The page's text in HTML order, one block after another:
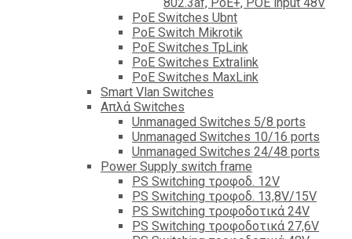
802.3af, PoE+, POE input 48V
PoE Switches Ubnt
PoE Switch Mikrotik
PoE Switches TpLink
PoE Switches Extralink
PoE Switches MaxLink
Smart Vlan Switches
Απλά Switches
Unmanaged Switches 5/8 ports
Unmanaged Switches 10/16 ports
Unmanaged Switches 24/48 ports
Power Supply switch frame
PS Switching τροφοδ. 12V
PS Switching τροφοδ. 13,8V/15V
PS Switching τροφοδοτικά 24V
PS Switching τροφοδοτικά 27,6V